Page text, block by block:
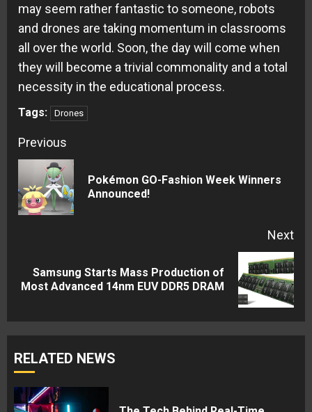
may seem rather fantastic to someone, robots
and drones are taking momentum in classrooms
all over the world. Soon, the day will come when
they will become a trivial commonality and a total
necessity in the educational process.
Tags: Drones
Continue
Reading
Previous
Pokémon GO-Fashion Week Winners
Announced!
Next
Next
post:
Samsung Starts Mass Production of
Most Advanced 14nm EUV DDR5 DRAM
RELATED NEWS